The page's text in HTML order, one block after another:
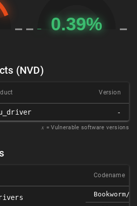
(NVD)
Version
-
𝑥 = Vulnerable software versions
Codename
Bookworm/